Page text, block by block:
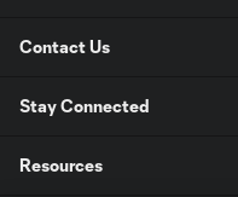
Contact Us
Stay Connected
Resources